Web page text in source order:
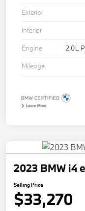
Exterior
Interior
Engine
2.0L
Mileage
2023 BMW i4
Selling Price
$33,270